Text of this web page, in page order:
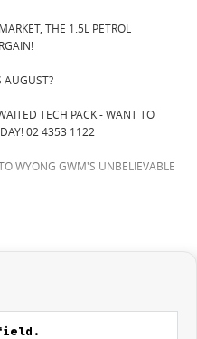
THE 1.5L PETROL
AUGUST?
TECH PACK - WANT TO
02 4353 1122
WYONG GWM'S UNBELIEVABLE
SEA FISHING TRIP, HE SAID "NO
AND NEW CARS LIKE THERE'S